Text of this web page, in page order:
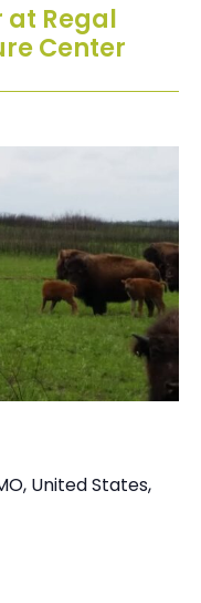
at Regal
Center
United States,